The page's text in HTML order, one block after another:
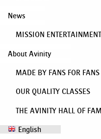
News
MISSION ENTERTAINMENT
About Avinity
MADE BY FANS FOR FANS
OUR QUALITY CLASSES
THE AVINITY HALL OF
English